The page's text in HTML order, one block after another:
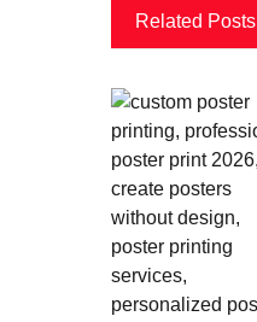
Related Posts